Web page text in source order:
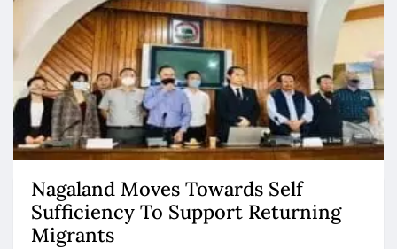
Nagaland Moves Towards Self
Sufficiency To Support Returning
Migrants